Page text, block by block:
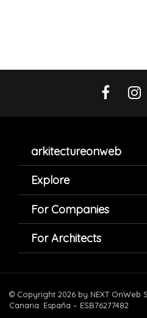
arkitectureonweb
Explore
For Companies
For Architects
© Copyright 2026 by NEXT OnWeb
Canaria. España – ESB76277482